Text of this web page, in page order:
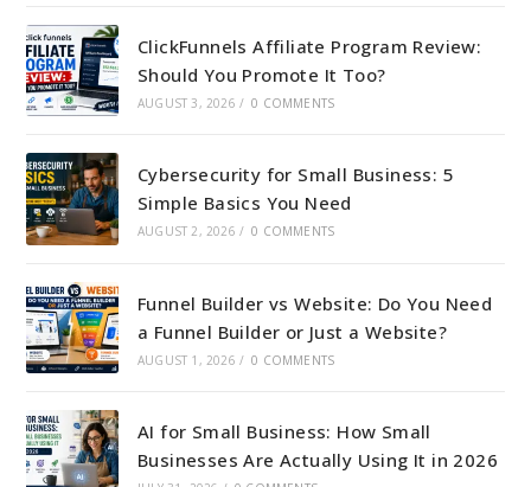
ClickFunnels Affiliate Program Review:
Should You Promote It Too?
AUGUST 3, 2026 / 0 COMMENTS
Cybersecurity for Small Business: 5
Simple Basics You Need
AUGUST 2, 2026 / 0 COMMENTS
Funnel Builder vs Website: Do You Need
a Funnel Builder or Just a Website?
AUGUST 1, 2026 / 0 COMMENTS
AI for Small Business: How Small
Businesses Are Actually Using It in 2026